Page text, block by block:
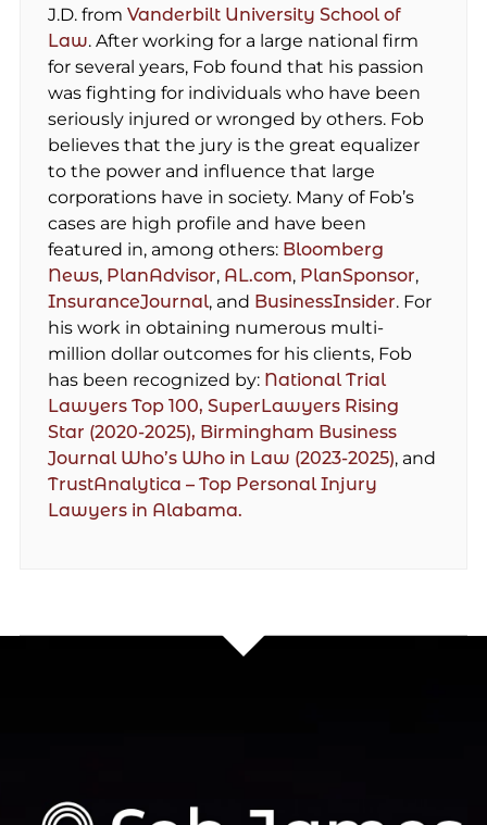
J.D. from Vanderbilt University School of
Law. After working for a large national firm
for several years, Fob found that his passion
was fighting for individuals who have been
seriously injured or wronged by others. Fob
believes that the jury is the great equalizer
to the power and influence that large
corporations have in society. Many of Fob’s
cases are high profile and have been
featured in, among others: Bloomberg
News, PlanAdvisor, AL.com, PlanSponsor,
InsuranceJournal, and BusinessInsider. For
his work in obtaining numerous multi-
million dollar outcomes for his clients, Fob
has been recognized by: National Trial
Lawyers Top 100, SuperLawyers Rising
Star (2020-2025), Birmingham Business
Journal Who’s Who in Law (2023-2025), and
TrustAnalytica – Top Personal Injury
Lawyers in Alabama.